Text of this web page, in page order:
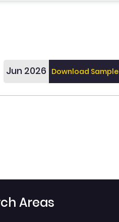
Jun 2026 Download Sample
Areas